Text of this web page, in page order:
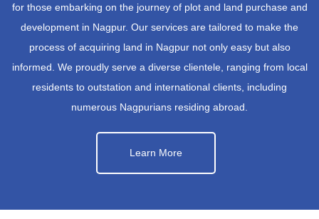
for those embarking on the journey of plot and land purchase and
development in Nagpur. Our services are tailored to make the
process of acquiring land in Nagpur not only easy but also
informed. We proudly serve a diverse clientele, ranging from local
residents to outstation and international clients, including
numerous Nagpurians residing abroad.
Learn More